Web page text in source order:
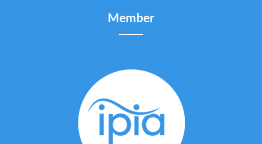
Member